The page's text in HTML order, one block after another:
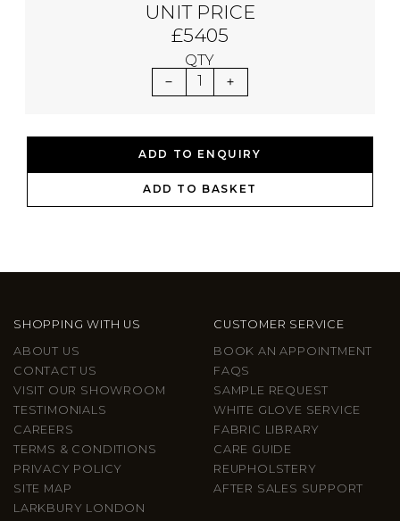
UNIT PRICE
£5405
QTY
1
ADD TO ENQUIRY
ADD TO BASKET
SHOPPING WITH US
ABOUT US
CONTACT US
VISIT OUR SHOWROOM
TESTIMONIALS
CAREERS
TERMS & CONDITIONS
PRIVACY POLICY
SITE MAP
LARKBURY LONDON
CUSTOMER SERVICE
BOOK AN APPOINTMENT
FAQS
SAMPLE REQUEST
WHITE GLOVE SERVICE
FABRIC LIBRARY
CARE GUIDE
REUPHOLSTERY
AFTER SALES SUPPORT